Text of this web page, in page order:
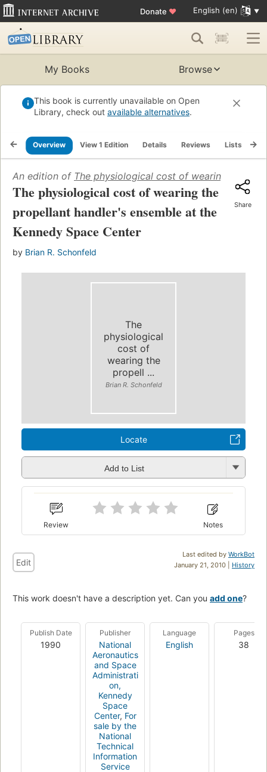
Donate ♥ English (en)
My Books Browse
This book is currently unavailable on Open
Library, check out available alternatives.
Overview View 1 Edition Details Reviews Lists
An edition of The physiological cost of wearing the
The physiological cost of wearing the
propellant handler's ensemble at the
Kennedy Space Center
by Brian R. Schonfeld
Share
The
physiological
cost of
wearing the
propell ...
Brian R. Schonfeld
Locate
Add to List
Review Notes
Last edited by WorkBot
January 21, 2010 | History
Edit
This work doesn't have a description yet. Can you add one?
Publish Date
1990
Publisher
National
Aeronautics
and Space
Administrati
on,
Kennedy
Space
Center, For
sale by the
National
Technical
Information
Service
Language
English
Pages
38